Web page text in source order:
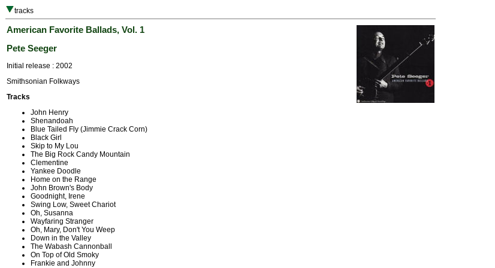
tracks
American Favorite Ballads, Vol. 1
Pete Seeger
Initial release : 2002
Smithsonian Folkways
Tracks
John Henry
Shenandoah
Blue Tailed Fly (Jimmie Crack Corn)
Black Girl
Skip to My Lou
The Big Rock Candy Mountain
Clementine
Yankee Doodle
Home on the Range
John Brown's Body
Goodnight, Irene
Swing Low, Sweet Chariot
Oh, Susanna
Wayfaring Stranger
Oh, Mary, Don't You Weep
Down in the Valley
The Wabash Cannonball
On Top of Old Smoky
Frankie and Johnny